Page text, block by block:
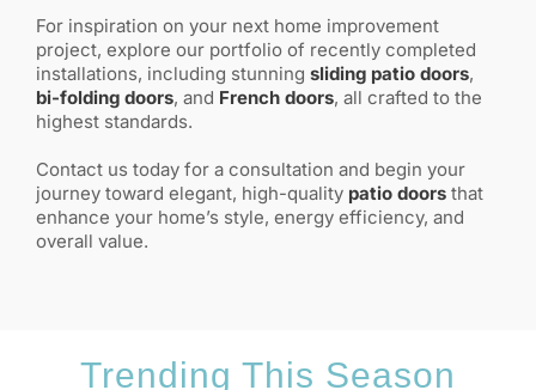
For inspiration on your next home improvement
project, explore our portfolio of recently completed
installations, including stunning sliding patio doors,
bi-folding doors, and French doors, all crafted to the
highest standards.
Contact us today for a consultation and begin your
journey toward elegant, high-quality patio doors that
enhance your home’s style, energy efficiency, and
overall value.
Trending This Season